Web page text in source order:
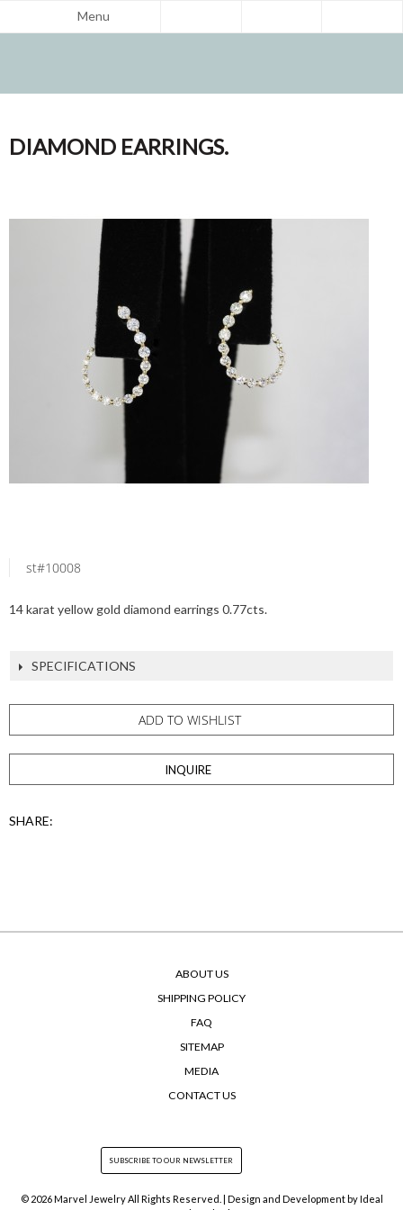
Menu
DIAMOND EARRINGS.
st#10008
14 karat yellow gold diamond earrings 0.77cts.
SPECIFICATIONS
ADD TO WISHLIST
INQUIRE
SHARE:
ABOUT US
SHIPPING POLICY
FAQ
SITEMAP
MEDIA
CONTACT US
© 2026 Marvel Jewelry All Rights Reserved. | Design and Development byIdeal